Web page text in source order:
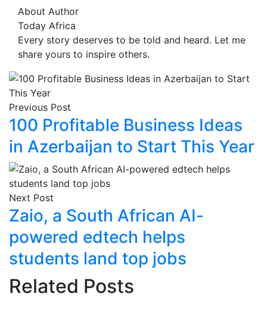
About Author
Today Africa
Every story deserves to be told and heard. Let me
share yours to inspire others.
Previous Post
100 Profitable Business Ideas
in Azerbaijan to Start This Year
Next Post
Zaio, a South African AI-
powered edtech helps
students land top jobs
Related Posts